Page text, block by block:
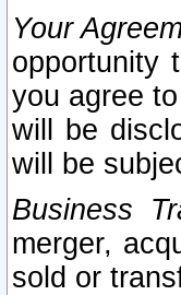
Your
opportunity
you agree
will be
will be
Business
merger,
sold or